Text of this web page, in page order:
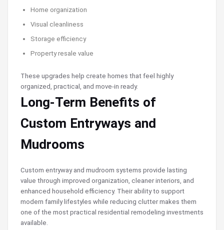
Home organization
Visual cleanliness
Storage efficiency
Property resale value
These upgrades help create homes that feel highly
organized, practical, and move-in ready.
Long-Term Benefits of
Custom Entryways and
Mudrooms
Custom entryway and mudroom systems provide lasting
value through improved organization, cleaner interiors, and
enhanced household efficiency. Their ability to support
modern family lifestyles while reducing clutter makes them
one of the most practical residential remodeling investments
available.